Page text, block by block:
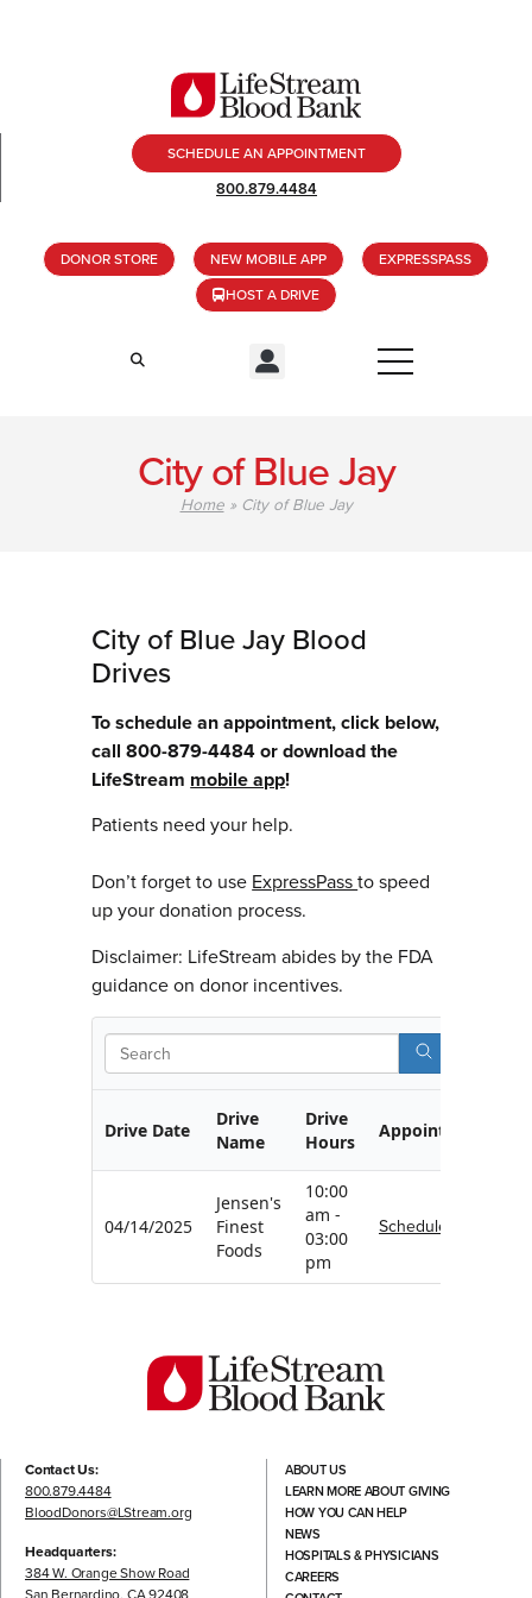
SCHEDULE AN APPOINTMENT
800.879.4484
DONOR STORE NEW MOBILE APP
EXPRESSPASS
HOST A DRIVE
City of Blue Jay
Home» City of Blue Jay
City of Blue Jay Blood
Drives
To schedule an appointment, click below,
call 800-879-4484 or download the
LifeStream mobile app!
Patients need your help.
Don’t forget to use ExpressPassto speed
up your donation process.
Disclaimer: LifeStream abides by the FDA
guidance on donor incentives.
Drive Date
Drive
Name
Drive
Hours
Appointment
04/14/2025
Jensen's
Finest
Foods
10:00
am -
03:00
pm
Schedule
Contact Us:
800.879.4484
BloodDonors@LStream.org
Headquarters:
384 W. Orange Show Road
ABOUT US
LEARN MORE ABOUT GIVING
HOW YOU CAN HELP
NEWS
HOSPITALS & PHYSICIANS
CAREERS